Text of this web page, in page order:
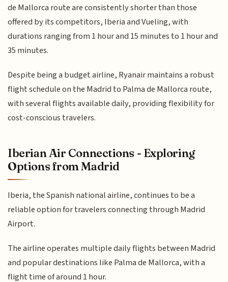
de Mallorca route are consistently shorter than those
offered by its competitors, Iberia and Vueling, with
durations ranging from 1 hour and 15 minutes to 1 hour and
35 minutes.
Despite being a budget airline, Ryanair maintains a robust
flight schedule on the Madrid to Palma de Mallorca route,
with several flights available daily, providing flexibility for
cost-conscious travelers.
Iberian Air Connections - Exploring
Options from Madrid
Iberia, the Spanish national airline, continues to be a
reliable option for travelers connecting through Madrid
Airport.
The airline operates multiple daily flights between Madrid
and popular destinations like Palma de Mallorca, with a
flight time of around 1 hour.